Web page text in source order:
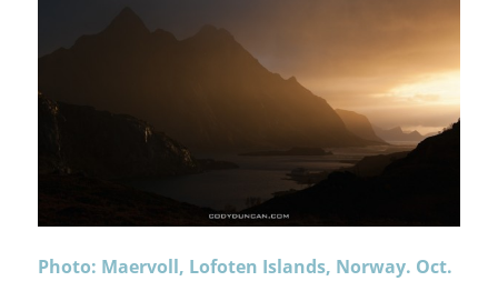
Photo: Maervoll, Lofoten Islands, Norway. Oct.